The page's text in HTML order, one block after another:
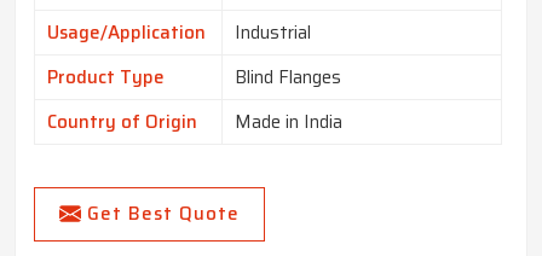
Usage/Application
Industrial
Product Type
Blind Flanges
Country of Origin
Made in India
Get Best Quote